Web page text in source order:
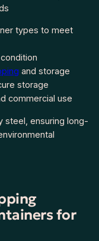
types to meet
and storage
storage
commercial use
steel, ensuring long-
for